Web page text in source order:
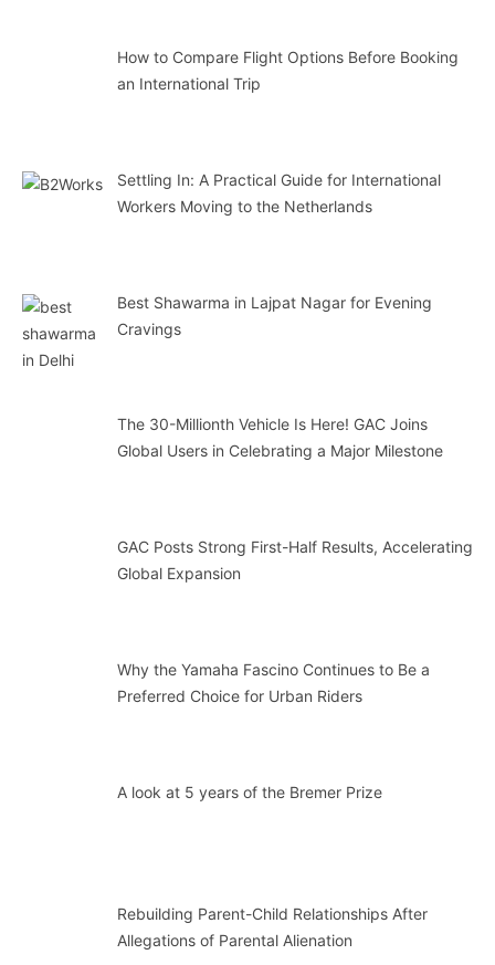
How to Compare Flight Options Before Booking
an International Trip
Settling In: A Practical Guide for International
Workers Moving to the Netherlands
Best Shawarma in Lajpat Nagar for Evening
Cravings
The 30-Millionth Vehicle Is Here! GAC Joins
Global Users in Celebrating a Major Milestone
GAC Posts Strong First-Half Results, Accelerating
Global Expansion
Why the Yamaha Fascino Continues to Be a
Preferred Choice for Urban Riders
A look at 5 years of the Bremer Prize
Rebuilding Parent-Child Relationships After
Allegations of Parental Alienation